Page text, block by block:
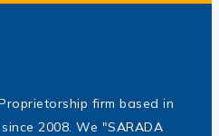
firm based in
2008. We "SARADA